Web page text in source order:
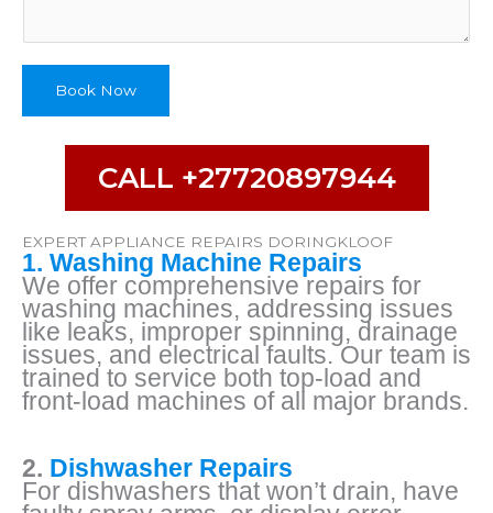
e
s
r
Book Now
CALL +27720897944
EXPERT APPLIANCE REPAIRS DORINGKLOOF
1. Washing Machine Repairs
We offer comprehensive repairs for
washing machines, addressing issues
like leaks, improper spinning, drainage
issues, and electrical faults. Our team is
trained to service both top-load and
front-load machines of all major brands.
2. Dishwasher Repairs
For dishwashers that won’t drain, have